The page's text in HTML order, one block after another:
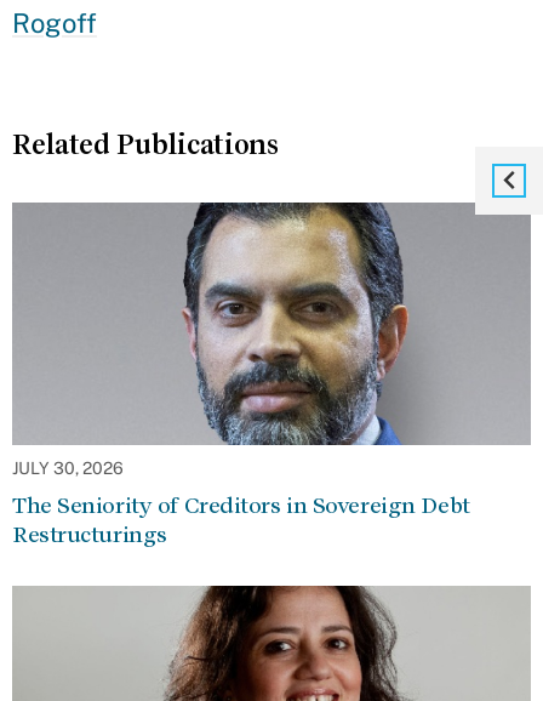
Rogoff
Related Publications
JULY 30, 2026
The Seniority of Creditors in Sovereign Debt
Restructurings